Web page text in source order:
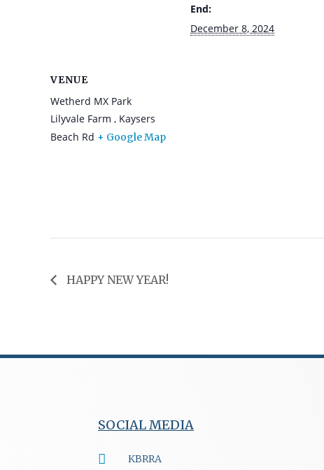
End:
December 8, 2024
VENUE
Wetherd MX Park
Lilyvale Farm , Kaysers
Beach Rd + Google Map
HAPPY NEW YEAR!
SOCIAL MEDIA
KBRRA